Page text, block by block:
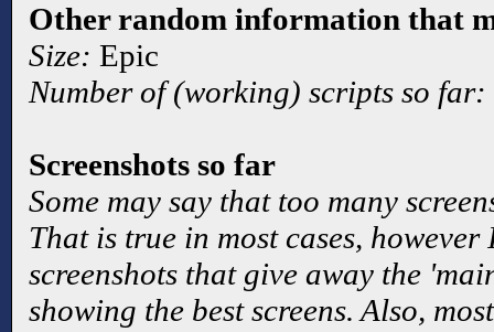
Other random information that
Size: Epic
Number of (working) scripts so far:
Screenshots so far
Some may say that too many
That is true in most cases,
screenshots that give away the
showing the best screens. Also,